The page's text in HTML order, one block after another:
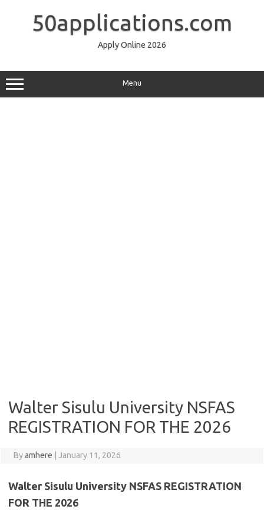
50applications.com
Apply Online 2026
Menu
Walter Sisulu University NSFAS
REGISTRATION FOR THE 2026
Byamhere January 11, 2026
Walter Sisulu University NSFAS REGISTRATION
FOR THE 2026